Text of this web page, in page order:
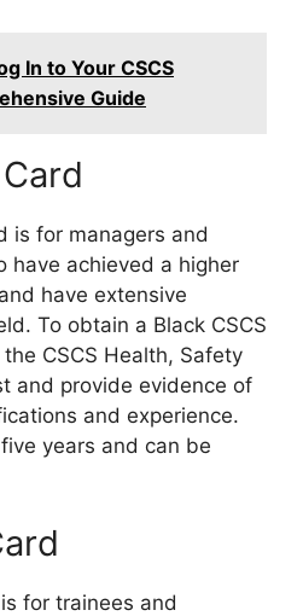
In to Your CSCS
Guide
is for managers and
have achieved a higher
have extensive
To obtain a Black CSCS
CSCS Health, Safety
and provide evidence of
and experience.
years and can be
for trainees and